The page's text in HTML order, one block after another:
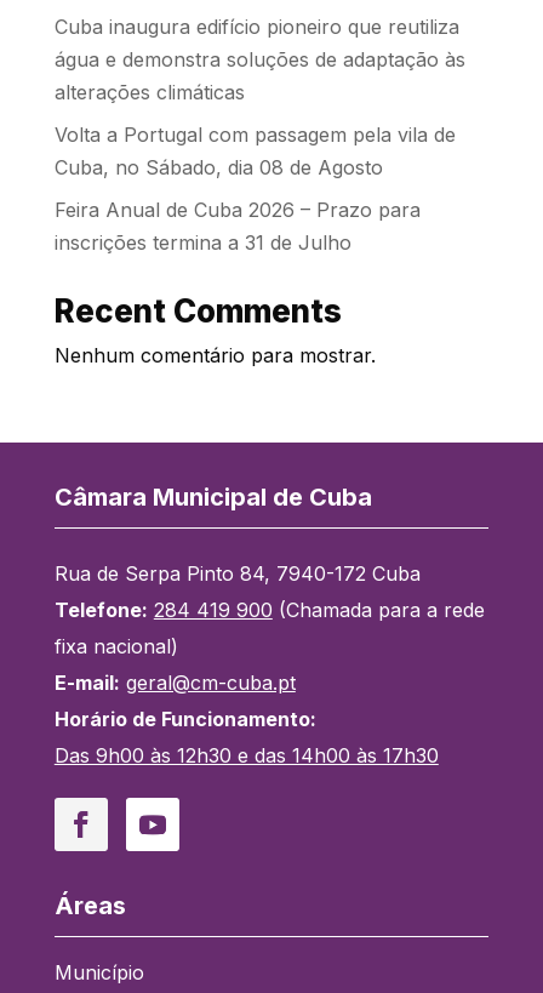
Cuba inaugura edifício pioneiro que reutiliza
água e demonstra soluções de adaptação às
alterações climáticas
Volta a Portugal com passagem pela vila de
Cuba, no Sábado, dia 08 de Agosto
Feira Anual de Cuba 2026 – Prazo para
inscrições termina a 31 de Julho
Recent Comments
Nenhum comentário para mostrar.
Câmara Municipal de Cuba
Rua de Serpa Pinto 84, 7940-172 Cuba
Telefone: 284 419 900 (Chamada para a rede
fixa nacional)
E-mail: geral@cm-cuba.pt
Horário de Funcionamento:
Das 9h00 às 12h30 e das 14h00 às 17h30
FacebookYouTube
Áreas
Município